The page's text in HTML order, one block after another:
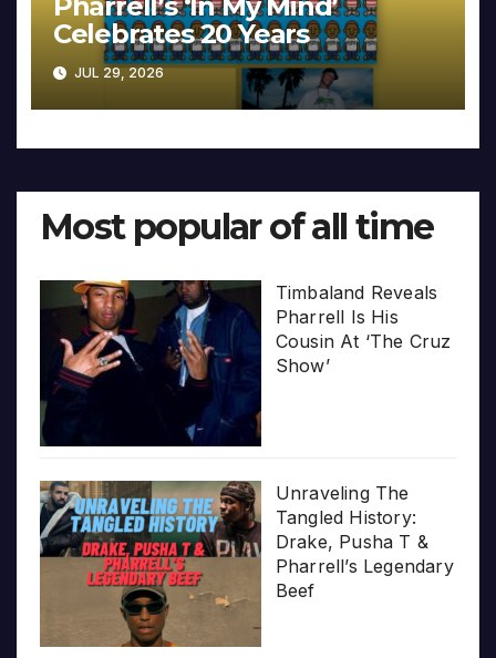
Celebrates 20 Years
JUL 29, 2026
Most popular of all time
Timbaland Reveals
Pharrell Is His
Cousin At ‘The Cruz
Show’
Unraveling The
Tangled History:
Drake, Pusha T &
Pharrell’s Legendary
Beef